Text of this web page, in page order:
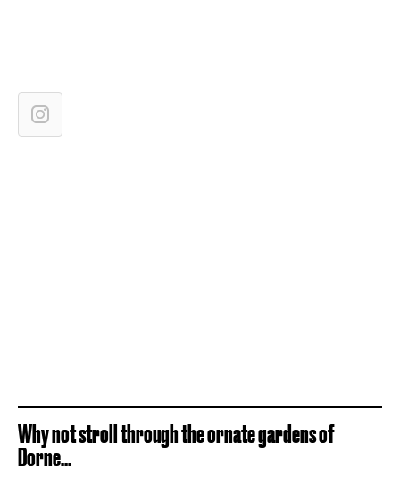
Why not stroll through the ornate gardens of
Dorne...